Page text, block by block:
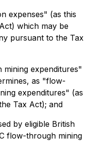
expenses" (as this
which may be
pursuant to the Tax
expenditures"
as "flow-
expenditures" (as
Tax Act); and
by eligible British
flow-through mining